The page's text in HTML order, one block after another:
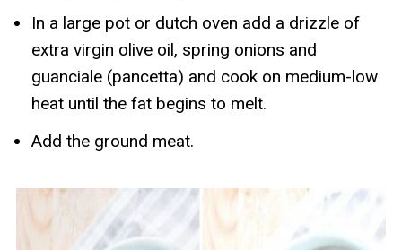
In a large pot or dutch oven add a drizzle of
extra virgin olive oil, spring onions and
guanciale (pancetta) and cook on medium-low
heat until the fat begins to melt.
Add the ground meat.